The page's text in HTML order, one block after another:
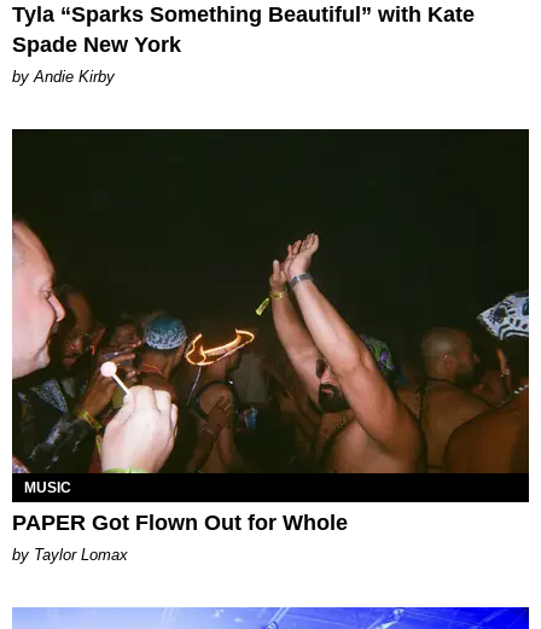
Tyla “Sparks Something Beautiful” with Kate
Spade New York
by Andie Kirby
MUSIC
PAPER Got Flown Out for Whole
by Taylor Lomax